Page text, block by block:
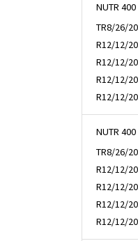
NUTR
TR8/26/
R12/12/
R12/12/
R12/12/
R12/12/
NUTR
TR8/26/
R12/12/
R12/12/
R12/12/
R12/12/